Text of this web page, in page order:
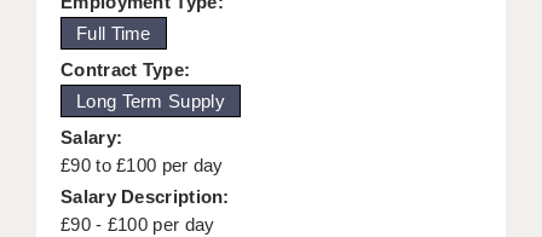
KEEPING CHILDREN SAFE IN EDUCATION
GRADUATE TEACHING ASSISTANTS
ABOUT ACADEMICS
OFFICE LOCATIONS
LONDON - PRIMARY
Full Time
Contract Type:
Long Term Supply
Salary:
£90 to £100 per day
Salary Description:
£90 - £100 per day